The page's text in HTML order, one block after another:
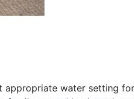
appropriate water setting